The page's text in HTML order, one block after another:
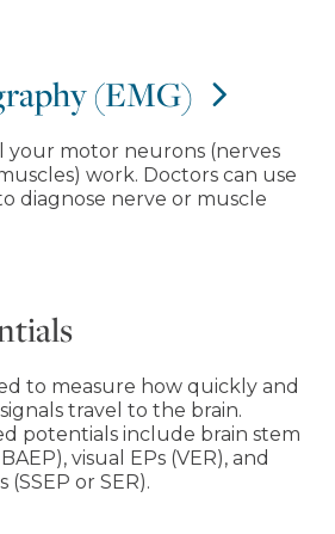
(EMG)
your motor neurons (nerves
work. Doctors can use
diagnose nerve or muscle
to measure how quickly and
travel to the brain.
potentials include brain stem
visual EPs (VER), and
(SSEP or SER).